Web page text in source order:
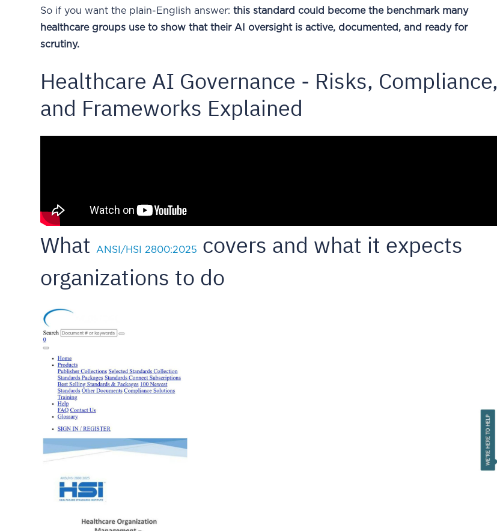
So if you want the plain-English answer:this standard could become the benchmark many
healthcare groups use to show that their AI oversight is active, documented, and ready for
scrutiny.
Healthcare AI Governance - Risks, Compliance,
and Frameworks Explained
WhatANSI/HSI 2800:2025
covers and what it expects
organizations to do